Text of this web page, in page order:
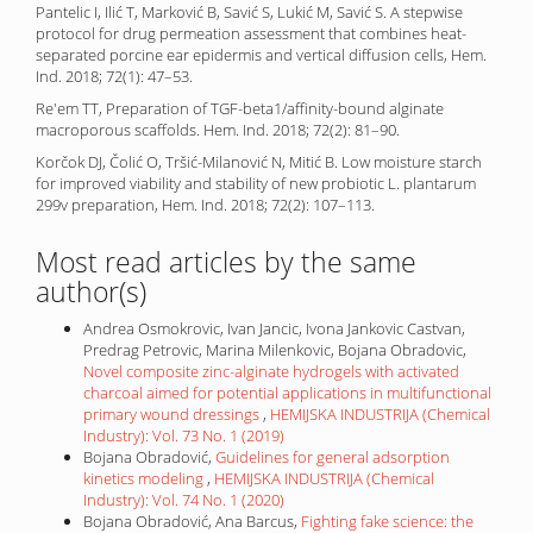
Pantelic I, Ilić T, Marković B, Savić S, Lukić M, Savić S. A stepwise
protocol for drug permeation assessment that combines heat-
separated porcine ear epidermis and vertical diffusion cells, Hem.
Ind. 2018; 72(1): 47–53.
Re'em TT, Preparation of TGF-beta1/affinity-bound alginate
macroporous scaffolds. Hem. Ind. 2018; 72(2): 81–90.
Korčok DJ, Čolić O, Tršić-Milanović N, Mitić B. Low moisture starch
for improved viability and stability of new probiotic L. plantarum
299v preparation, Hem. Ind. 2018; 72(2): 107–113.
Most read articles by the same
author(s)
Andrea Osmokrovic, Ivan Jancic, Ivona Jankovic Castvan,
Predrag Petrovic, Marina Milenkovic, Bojana Obradovic,
Novel composite zinc-alginate hydrogels with activated
charcoal aimed for potential applications in multifunctional
primary wound dressings , HEMIJSKA INDUSTRIJA (Chemical
Industry): Vol. 73 No. 1 (2019)
Bojana Obradović, Guidelines for general adsorption
kinetics modeling , HEMIJSKA INDUSTRIJA (Chemical
Industry): Vol. 74 No. 1 (2020)
Bojana Obradović, Ana Barcus, Fighting fake science: the